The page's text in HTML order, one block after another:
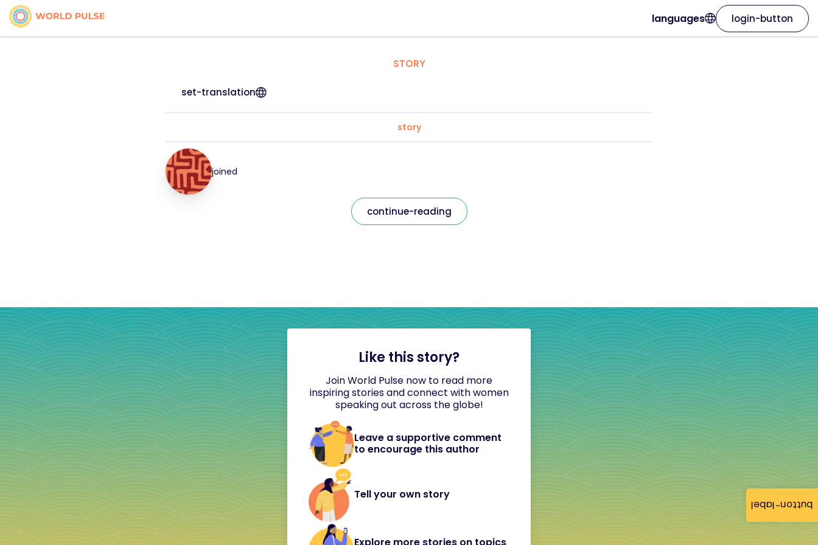
button-label
languages login-button
STORY
set-translation
story
joined
continue-reading
Like this story?
Join World Pulse now to read more
inspiring stories and connect with women
speaking out across the globe!
Leave a supportive comment
to encourage this author
Tell your own story
Explore more stories on topics